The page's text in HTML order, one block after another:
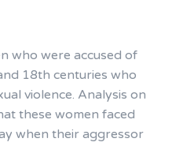
who were accused of
18th centuries who
violence. Analysis on
these women faced
when their aggressor